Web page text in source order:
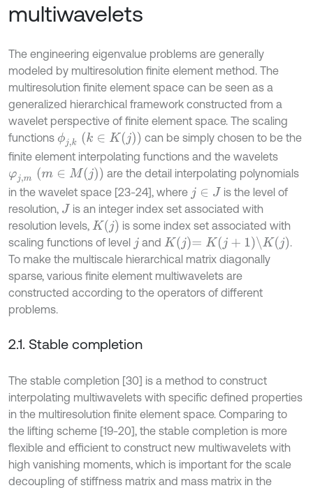
multiwavelets
The engineering eigenvalue problems are generally
modeled by multiresolution finite element method. The
multiresolution finite element space can be seen as a
generalized hierarchical framework constructed from a
wavelet perspective of finite element space. The scaling
functions ϕj,k ∈Kj
can be simply chosen to be the
finite element interpolating functions and the wavelets
φ , m∈ Mj
are the detail interpolating polynomials
in the wavelet space [23-24], where j∈J
is the level of
resolution, J
is an integer index set associated with
resolution levels, Kj
is some index set associated with
scaling functions of level j and Kj=Kj+1\ Kj
.
To make the multiscale hierarchical matrix diagonally
sparse, various finite element multiwavelets are
constructed according to the operators of different
problems.
2.1. Stable completion
The stable completion [30] is a method to construct
interpolating multiwavelets with specific defined properties
in the multiresolution finite element space. Comparing to
the lifting scheme [19-20], the stable completion is more
flexible and efficient to construct new multiwavelets with
high vanishing moments, which is important for the scale
decoupling of stiffness matrix and mass matrix in the